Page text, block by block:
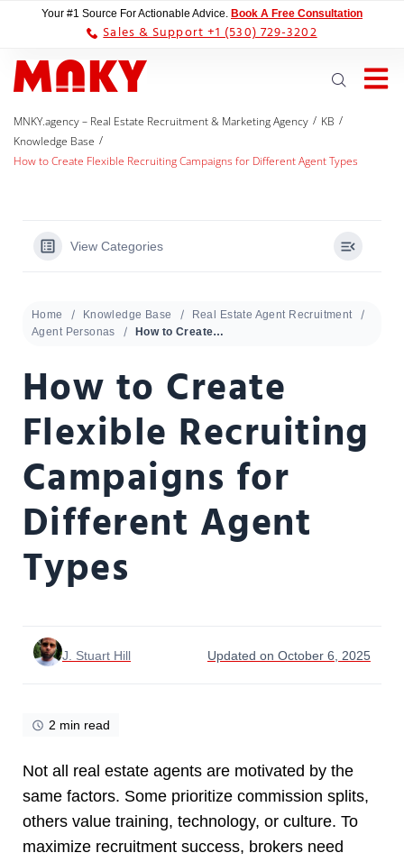
Your #1 Source For Actionable Advice. Book A Free Consultation
Sales & Support +1 (530) 729-3202
MNKY.agency – Real Estate Recruitment & Marketing Agency / KB /
Knowledge Base /
How to Create Flexible Recruiting Campaigns for Different Agent Types
View Categories
Home Knowledge Base
Real Estate Agent Recruitment
Agent Personas
How to Create Flexible Recruiting Campaigns for Different Agent Types
How to Create
Flexible Recruiting
Campaigns for
Different Agent
Types
J. Stuart Hill Updated on October 6, 2025
2 min read
Not all real estate agents are motivated by the
same factors. Some prioritize commission splits,
others value training, technology, or culture. To
maximize recruitment success, brokers need